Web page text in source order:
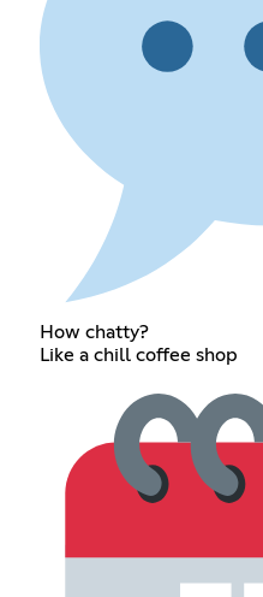
How chatty?
Like a chill coffee shop